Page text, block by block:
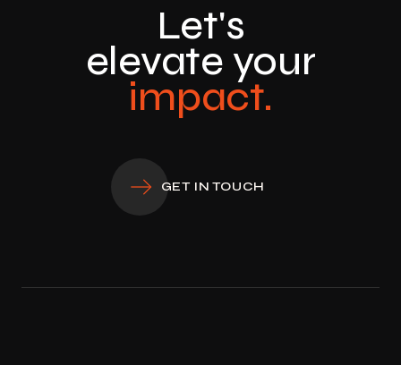
Let's
elevate your
impact.
GET IN TOUCH